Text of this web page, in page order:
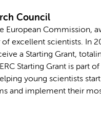
Council
European Commission,
excellent scientists. In
a Starting Grant,
Starting Grant is part
young scientists
and implement their